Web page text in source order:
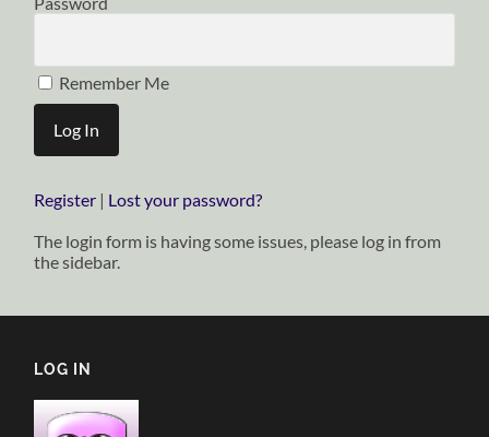
Remember Me
Register | Lost your password?
The login form is having some issues, please log in from
the sidebar.
LOG IN